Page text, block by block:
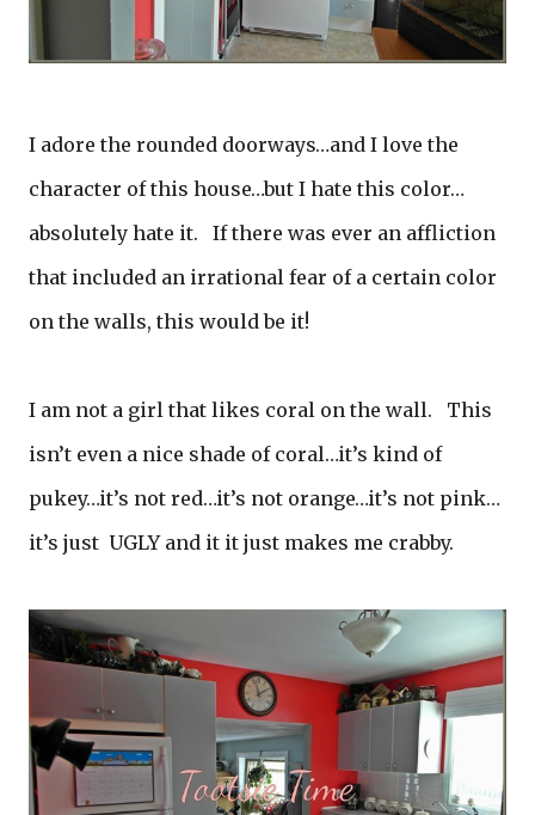
I adore the rounded doorways…and I love the
character of this house…but I hate this color…
absolutely hate it. If there was ever an affliction
that included an irrational fear of a certain color
on the walls, this would be it!
I am not a girl that likes coral on the wall. This
isn’t even a nice shade of coral…it’s kind of
pukey…it’s not red…it’s not orange…it’s not pink…
it’s just UGLY and it it just makes me crabby.